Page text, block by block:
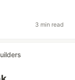
3 min read